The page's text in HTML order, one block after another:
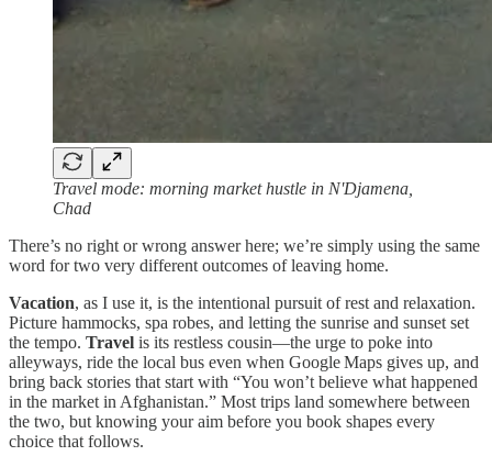
Travel mode: morning market hustle in N'Djamena,
Chad
There’s no right or wrong answer here; we’re simply using the same
word for two very different outcomes of leaving home.
Vacation, as I use it, is the intentional pursuit of rest and relaxation.
Picture hammocks, spa robes, and letting the sunrise and sunset set
the tempo. Travel is its restless cousin—the urge to poke into
alleyways, ride the local bus even when Google Maps gives up, and
bring back stories that start with “You won’t believe what happened
in the market in Afghanistan.” Most trips land somewhere between
the two, but knowing your aim before you book shapes every
choice that follows.